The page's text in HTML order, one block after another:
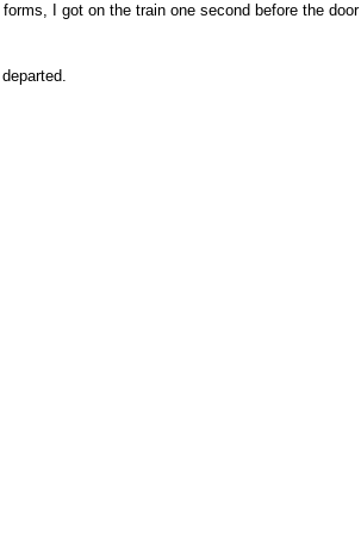
I got on the train one second before the door